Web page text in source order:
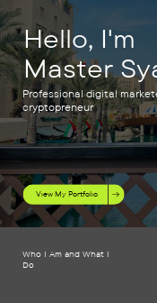
Hello, I'm
Master
Professional digital
cryptopreneur
View My Portfolio
Who I Am and What I
Do